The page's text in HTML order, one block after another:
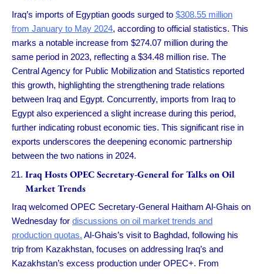
Iraq’s imports of Egyptian goods surged to $308.55 million
from January to May 2024, according to official statistics. This
marks a notable increase from $274.07 million during the
same period in 2023, reflecting a $34.48 million rise. The
Central Agency for Public Mobilization and Statistics reported
this growth, highlighting the strengthening trade relations
between Iraq and Egypt. Concurrently, imports from Iraq to
Egypt also experienced a slight increase during this period,
further indicating robust economic ties. This significant rise in
exports underscores the deepening economic partnership
between the two nations in 2024.
Iraq Hosts OPEC Secretary-General for Talks on Oil
Market Trends
Iraq welcomed OPEC Secretary-General Haitham Al-Ghais on
Wednesday for discussions on oil market trends and
production quotas. Al-Ghais’s visit to Baghdad, following his
trip from Kazakhstan, focuses on addressing Iraq’s and
Kazakhstan’s excess production under OPEC+. From